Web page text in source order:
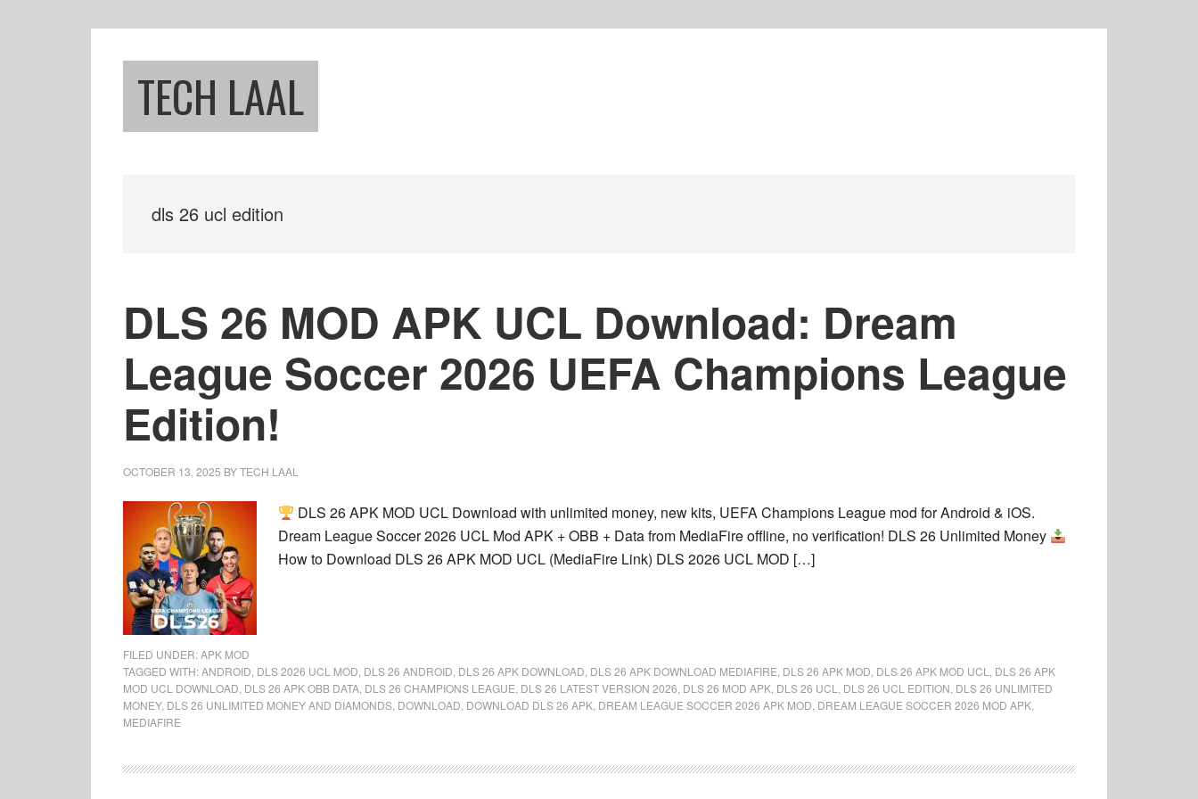
TECH LAAL
dls 26 ucl edition
DLS 26 MOD APK UCL Download: Dream
League Soccer 2026 UEFA Champions League
Edition!
OCTOBER 13, 2025 BYTECH LAAL
DLS 26 APK MOD UCL Download with unlimited money, new kits, UEFA Champions League mod for Android & iOS.
Dream League Soccer 2026 UCL Mod APK + OBB + Data from MediaFire offline, no verification! DLS 26 Unlimited Money
How to Download DLS 26 APK MOD UCL (MediaFire Link) DLS 2026 UCL MOD […]
FILED UNDER:APK MOD
TAGGED WITH:ANDROID DLS 2026 UCL MOD DLS 26 ANDROID DLS 26 APK DOWNLOAD DLS 26 APK DOWNLOAD MEDIAFIRE DLS 26 APK MOD DLS 26 APK MOD UCL
DLS 26 APK
MOD UCL DOWNLOAD DLS 26 APK OBB DATA DLS 26 CHAMPIONS LEAGUE DLS 26 LATEST VERSION 2026 DLS 26 MOD APK DLS 26 UCL DLS 26 UCL EDITION DLS 26 UNLIMITED
MONEY, DLS 26 UNLIMITED MONEY AND DIAMONDS DOWNLOAD DOWNLOAD DLS 26 APK DREAM LEAGUE SOCCER 2026 APK MOD DREAM LEAGUE SOCCER 2026 MOD APK
MEDIAFIRE